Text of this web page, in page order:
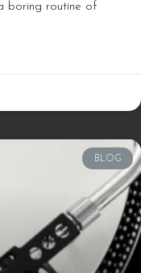
boring routine of
BLOG